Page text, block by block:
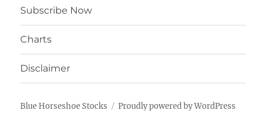
Subscribe Now
Charts
Disclaimer
Blue Horseshoe Stocks Proudly powered by WordPress